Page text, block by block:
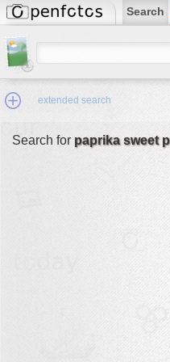
Search
extended search
Search for paprika sweet